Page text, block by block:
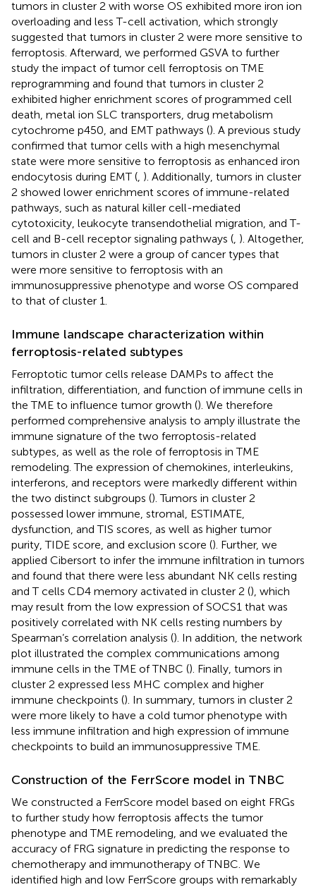
tumors in cluster 2 with worse OS exhibited more iron ion
overloading and less T-cell activation, which strongly
suggested that tumors in cluster 2 were more sensitive to
ferroptosis. Afterward, we performed GSVA to further
study the impact of tumor cell ferroptosis on TME
reprogramming and found that tumors in cluster 2
exhibited higher enrichment scores of programmed cell
death, metal ion SLC transporters, drug metabolism
cytochrome p450, and EMT pathways (). A previous study
confirmed that tumor cells with a high mesenchymal
state were more sensitive to ferroptosis as enhanced iron
endocytosis during EMT ( ). Additionally, tumors in cluster
2 showed lower enrichment scores of immune-related
pathways, such as natural killer cell-mediated
cytotoxicity, leukocyte transendothelial migration, and T-
cell and B-cell receptor signaling pathways ( ). Altogether,
tumors in cluster 2 were a group of cancer types that
were more sensitive to ferroptosis with an
immunosuppressive phenotype and worse OS compared
to that of cluster 1.
Immune landscape characterization within
ferroptosis-related subtypes
Ferroptotic tumor cells release DAMPs to affect the
infiltration, differentiation, and function of immune cells in
the TME to influence tumor growth (). We therefore
performed comprehensive analysis to amply illustrate the
immune signature of the two ferroptosis-related
subtypes, as well as the role of ferroptosis in TME
remodeling. The expression of chemokines, interleukins,
interferons, and receptors were markedly different within
the two distinct subgroups (). Tumors in cluster 2
possessed lower immune, stromal, ESTIMATE,
dysfunction, and TIS scores, as well as higher tumor
purity, TIDE score, and exclusion score (). Further, we
applied Cibersort to infer the immune infiltration in tumors
and found that there were less abundant NK cells resting
and T cells CD4 memory activated in cluster 2 (), which
may result from the low expression of SOCS1 that was
positively correlated with NK cells resting numbers by
Spearman’s correlation analysis (). In addition, the network
plot illustrated the complex communications among
immune cells in the TME of TNBC (). Finally, tumors in
cluster 2 expressed less MHC complex and higher
immune checkpoints (). In summary, tumors in cluster 2
were more likely to have a cold tumor phenotype with
less immune infiltration and high expression of immune
checkpoints to build an immunosuppressive TME.
Construction of the FerrScore model in TNBC
We constructed a FerrScore model based on eight FRGs
to further study how ferroptosis affects the tumor
phenotype and TME remodeling, and we evaluated the
accuracy of FRG signature in predicting the response to
chemotherapy and immunotherapy of TNBC. We
identified high and low FerrScore groups with remarkably